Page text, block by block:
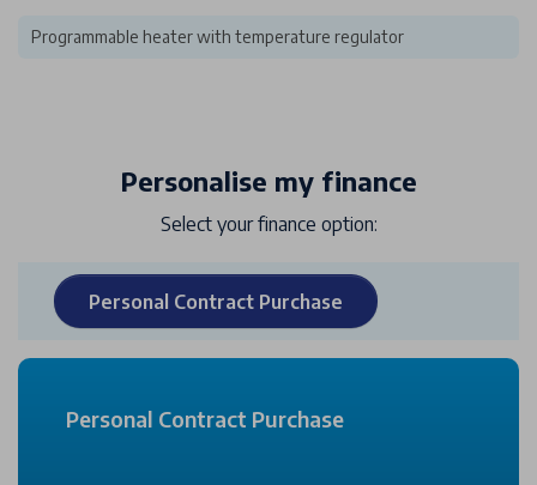
Programmable heater with temperature regulator
Personalise my finance
Select your finance option:
Personal Contract Purchase
Personal Contract Purchase